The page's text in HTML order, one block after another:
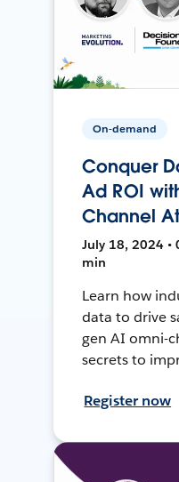
On-demand
Conquer
Ad ROI
Channel
July 18, 2024 •
min
Learn how
data to drive
gen AI omni-
secrets to
Register now